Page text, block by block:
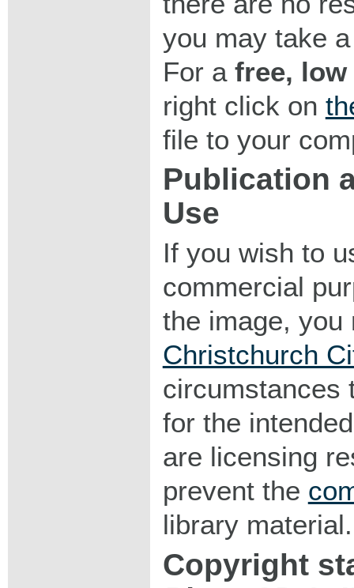
you may take
For a free,
right click on
file to your
Publication
Use
If you wish to
commercial
the image,
Christchurch
circumstances
for the
are licensing
prevent the
library material.
Copyright